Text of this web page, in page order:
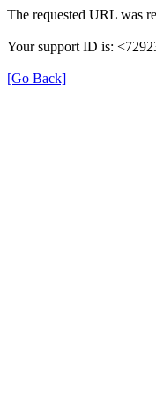
The requested URL was
Your support ID is:
[Go Back]